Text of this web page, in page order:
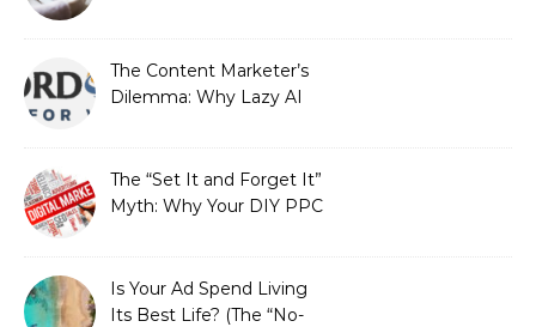
The Content Marketer’s
Dilemma: Why Lazy AI
The “Set It and Forget It”
Myth: Why Your DIY PPC
Is Your Ad Spend Living
Its Best Life? (The “No-